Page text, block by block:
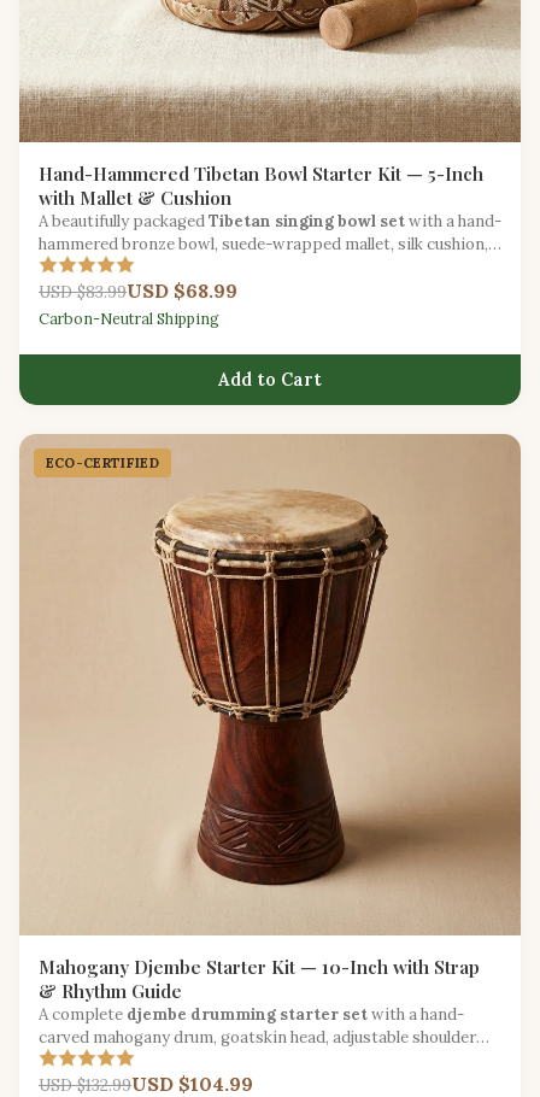
Hand-Hammered Tibetan Bowl Starter Kit — 5-Inch
with Mallet & Cushion
A beautifully packagedTibetan singing bowl setwith a hand-
hammered bronze bowl, suede-wrapped mallet, silk cushion,
and meditation guide.
USD $83.99USD $68.99
Carbon-Neutral Shipping
Add to Cart
ECO-CERTIFIED
Mahogany Djembe Starter Kit — 10-Inch with Strap
& Rhythm Guide
A complete djembe drumming starter setwith a hand-
carved mahogany drum, goatskin head, adjustable shoulder
strap, and West African rhythm booklet.
USD $132.99USD $104.99